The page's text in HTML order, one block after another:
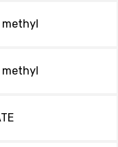
methyl
methyl